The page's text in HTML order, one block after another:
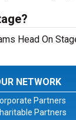
Head On
NETWORK
Partners
Partners